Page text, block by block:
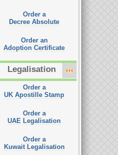
Order a
Decree Absolute
Order an
Adoption Certificate
Legalisation
Order a
UK Apostille Stamp
Order a
UAE Legalisation
Order a
Kuwait Legalisation